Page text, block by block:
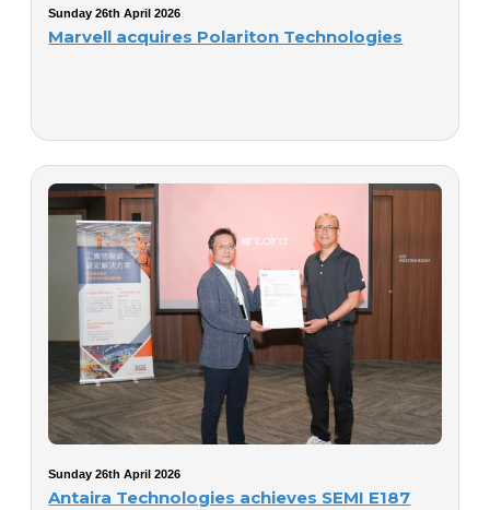
Sunday 26th April 2026
Marvell acquires Polariton Technologies
Sunday 26th April 2026
Antaira Technologies achieves SEMI E187